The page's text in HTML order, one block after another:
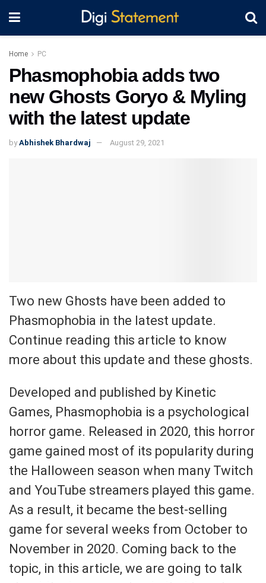
Home PC
Phasmophobia adds two
new Ghosts Goryo & Myling
with the latest update
by Abhishek Bhardwaj August 29, 2021
Two new Ghosts have been added to
Phasmophobia in the latest update.
Continue reading this article to know
more about this update and these ghosts.
Developed and published by Kinetic
Games, Phasmophobia is a psychological
horror game. Released in 2020, this horror
game gained most of its popularity during
the Halloween season when many Twitch
and YouTube streamers played this game.
As a result, it became the best-selling
game for several weeks from October to
November in 2020. Coming back to the
topic, in this article, we are going to talk